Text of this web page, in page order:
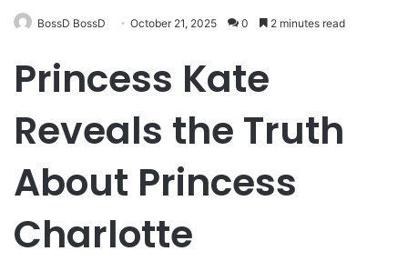
BossD BossD October 21, 2025 0 2 minutes read
Princess Kate
Reveals the Truth
About Princess
Charlotte